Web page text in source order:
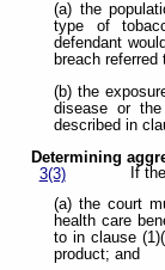
(a) the
type of
defendant
breach
(b) the
disease or
described in
Determining
3(3)
If
(a) the court
health care
to in clause
product; and